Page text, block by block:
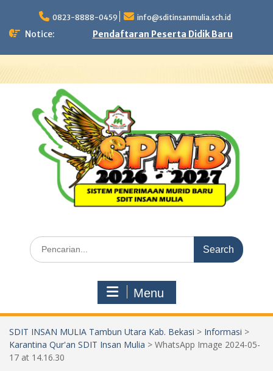
content
0823-8888-0459 info@sditinsanmulia.sch.id
Notice: Pendaftaran Peserta Didik Baru
Search
for:
Menu
SDIT INSAN MULIA Tambun Utara Kab. Bekasi > Informasi >
Karantina Qur'an SDIT Insan Mulia > WhatsApp Image 2024-05-
17 at 14.16.30